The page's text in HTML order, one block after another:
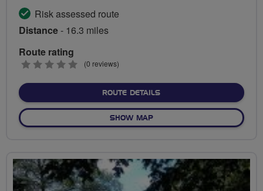
Risk assessed route
Distance- 16.3 miles
Route rating
0
(0 reviews)
ROUTE DETAILSABOUT BATTLE OF
SHOW MAPOF BATTLE OF BARNET